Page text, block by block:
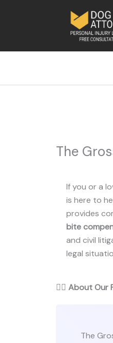
The
If you or a
is here to
provides
bite
and civil
legal
👨‍⚖️ About Our
The